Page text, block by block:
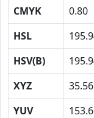
CMYK
0.80
HSL
HSV(B)
XYZ
35.56
YUV